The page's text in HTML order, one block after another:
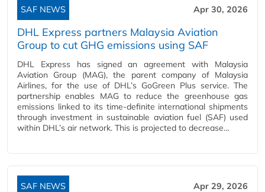
SAF NEWS Apr 30, 2026
DHL Express partners Malaysia Aviation
Group to cut GHG emissions using SAF
DHL Express has signed an agreement with Malaysia
Aviation Group (MAG), the parent company of Malaysia
Airlines, for the use of DHL’s GoGreen Plus service. The
partnership enables MAG to reduce the greenhouse gas
emissions linked to its time-definite international shipments
through investment in sustainable aviation fuel (SAF) used
within DHL’s air network. This is projected to decrease…
SAF NEWS Apr 29, 2026